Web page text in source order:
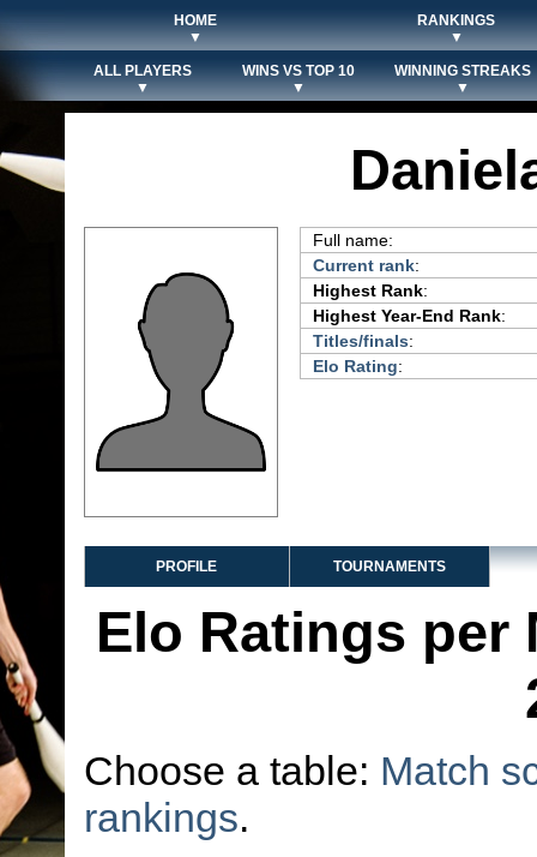
HOME
▼
RANKINGS
▼
ALL PLAYERS
▼
WINS VS TOP 10
▼
WINNING STREAKS
▼
Full name:
Current rank:
Highest Rank:
Highest Year-End Rank:
Titles/finals:
Elo Rating:
PROFILE TOURNAMENTS
Elo Ratings per
Choose a table: Match
rankings.